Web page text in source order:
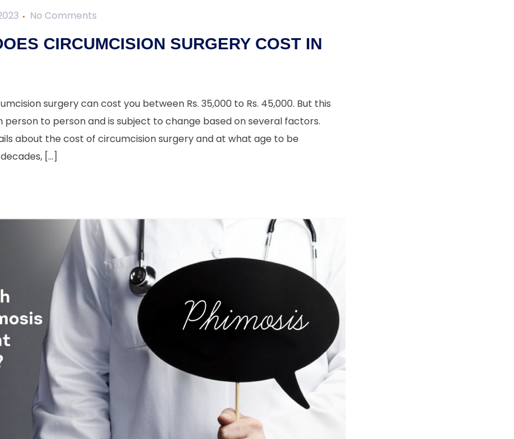
No Comments
CIRCUMCISION SURGERY COST IN
surgery can cost you between Rs. 35,000 to Rs. 45,000. But this
to person and is subject to change based on several factors.
about the cost of circumcision surgery and at what age to be
[…]